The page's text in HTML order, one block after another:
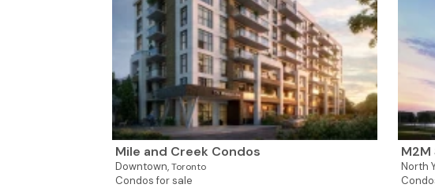
Mile and Creek Condos
Downtown,Toronto
Condos for sale
M2M
North